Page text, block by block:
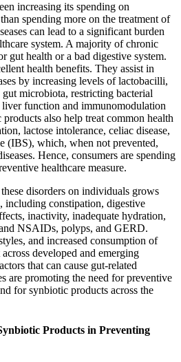
increasing its spending on
spending more on the treatment of
can lead to a significant burden
system. A majority of chronic
gut health or a bad digestive system.
health benefits. They assist in
by increasing levels of lactobacilli,
microbiota, restricting bacterial
function and immunomodulation
also help treat common health
lactose intolerance, celiac disease,
(IBS), which, when not prevented,
Hence, consumers are spending
healthcare measure.
disorders on individuals grows
including constipation, digestive
inactivity, inadequate hydration,
NSAIDs, polyps, and GERD.
and increased consumption of
developed and emerging
that can cause gut-related
are promoting the need for preventive
for synbiotic products across the
Products in Preventing